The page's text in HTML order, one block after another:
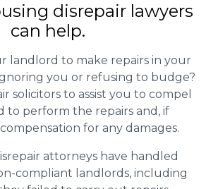
disrepair lawyers
can help.
landlord to make repairs in your
you or refusing to budge?
solicitors to assist you to compel
to perform the repairs and, if
for any damages.
attorneys have handled
compliant landlords, including